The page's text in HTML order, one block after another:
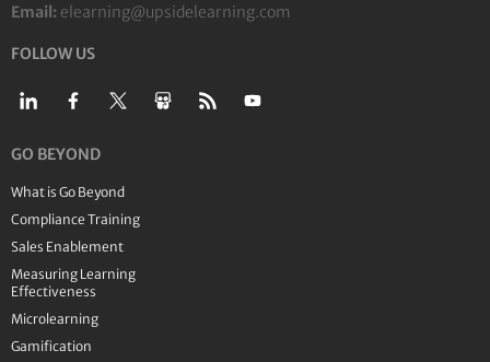
Email: elearning@upsidelearning.com
FOLLOW US
GO BEYOND
What is Go Beyond
Compliance Training
Sales Enablement
Measuring Learning
Effectiveness
Microlearning
Gamification